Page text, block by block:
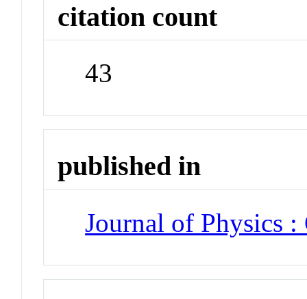
citation count
43
published in
Journal of Physics :